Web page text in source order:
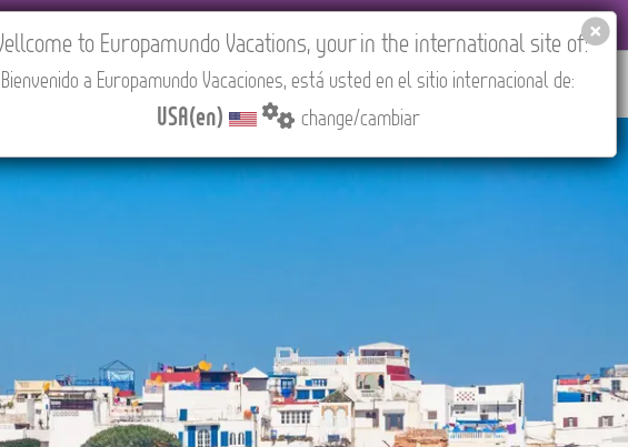
BUY FEATURED ABOUT US CONTACT Find your Tour
to Europamundo Vacations, your in the international site of:
Bienvenido a Europamundo Vacaciones, está usted en el sitio internacional de:
USA(en) change/cambiar